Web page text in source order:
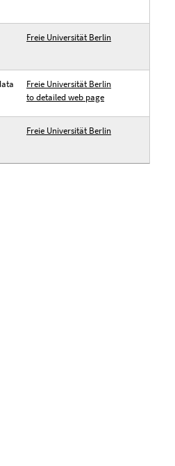
Freie Universität Berlin
Freie Universität Berlin
to detailed web page
Freie Universität Berlin